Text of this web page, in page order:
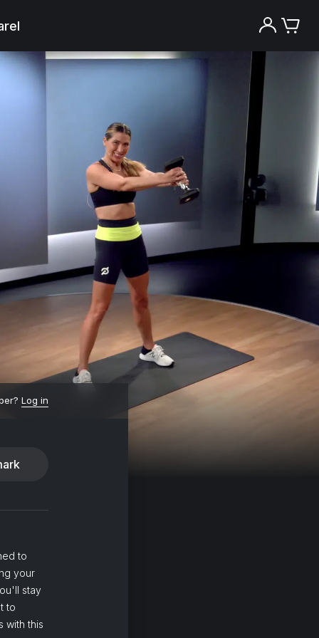
Try the Peloton App for free
Try for free
Log in
to
your
stay
to
with this